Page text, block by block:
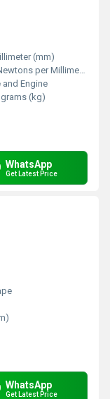
(mm)
per Millimetre Squared (N/mm2)
and Engine
(kg)
WhatsApp
Get Latest Price
WhatsApp
Get Latest Price